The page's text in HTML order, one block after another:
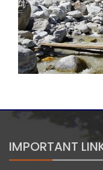
IMPORTANT